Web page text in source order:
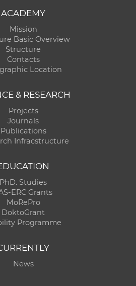
ACADEMY
Mission
Basic Overview
Structure
Contacts
Location
& RESEARCH
Projects
Journals
Publications
Infracstructure
PhD. Studies
ERC Grants
MoRePro
DoktoGrant
Programme
News